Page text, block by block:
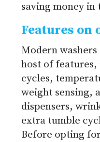
saving money
Features on
Modern
host of
cycles,
weight sensing,
dispensers,
extra tumble
Before opting